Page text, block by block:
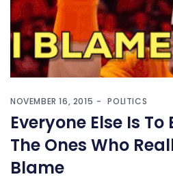
NOVEMBER 16, 2015 POLITICS
Everyone Else Is
The Ones Who
Blame